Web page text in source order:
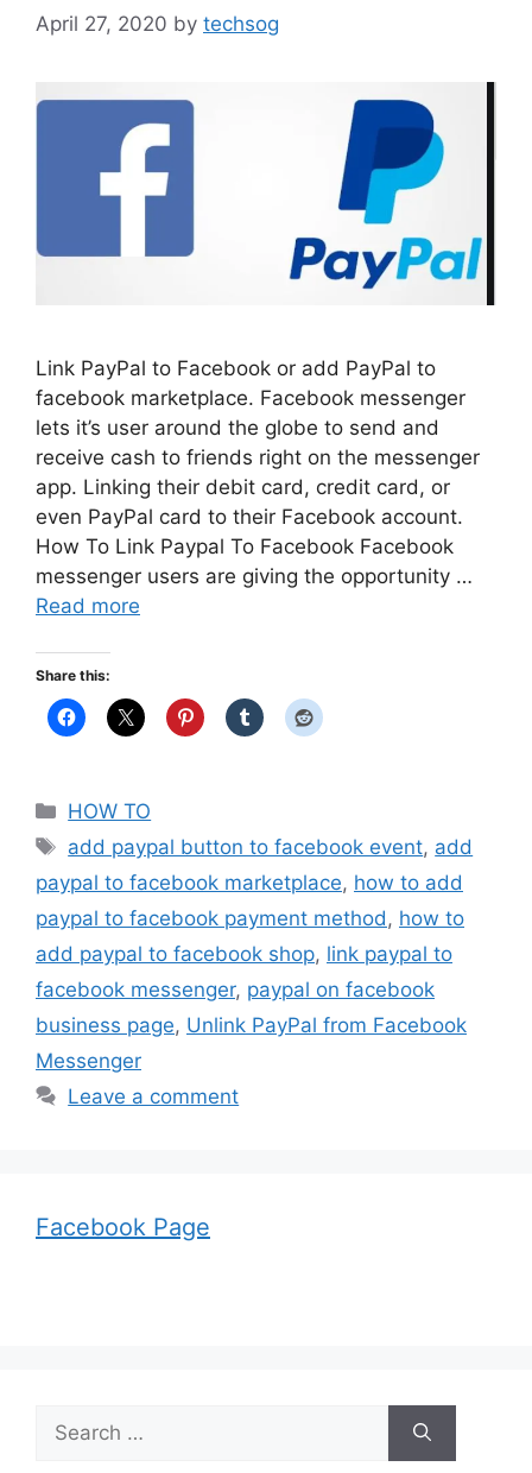
April 27, 2020 by techsog
Link PayPal to Facebook or add PayPal to
facebook marketplace. Facebook messenger
lets it’s user around the globe to send and
receive cash to friends right on the messenger
app. Linking their debit card, credit card, or
even PayPal card to their Facebook account.
How To Link Paypal To Facebook Facebook
messenger users are giving the opportunity …
Read more
Share this:
Categories
HOW TO
Tags
add paypal button to facebook event, add
paypal to facebook marketplace, how to add
paypal to facebook payment method , how to
add paypal to facebook shop, link paypal to
facebook messenger, paypal on facebook
business page, Unlink PayPal from Facebook
Messenger
Leave a comment
Facebook Page
for: